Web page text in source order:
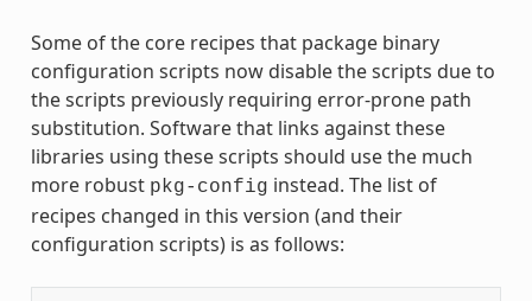
Some of the core recipes that package binary
configuration scripts now disable the scripts due to
the scripts previously requiring error-prone path
substitution. Software that links against these
libraries using these scripts should use the much
more robust pkg-config instead. The list of
recipes changed in this version (and their
configuration scripts) is as follows: